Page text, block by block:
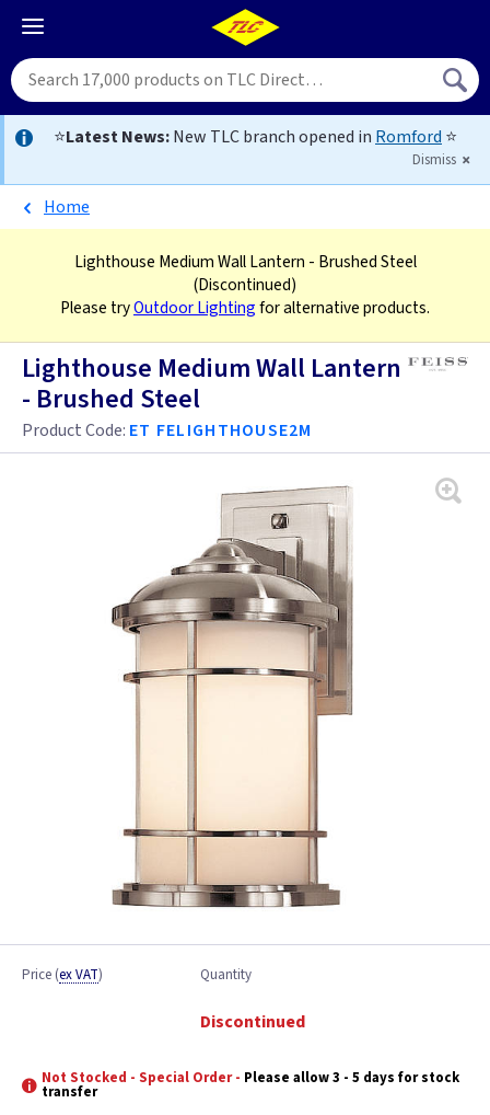
⭐Latest News:New TLC branch opened in Romford ⭐
Dismiss
Home
Lighthouse Medium Wall Lantern - Brushed Steel
(Discontinued)
Please tryOutdoor Lightingfor alternative products.
Lighthouse Medium Wall Lantern
- Brushed Steel
Product Code: ET FELIGHTHOUSE2M
Price (ex VAT) Quantity
Discontinued
Not Stocked - Special Order - Please allow 3 - 5 days for stock
transfer